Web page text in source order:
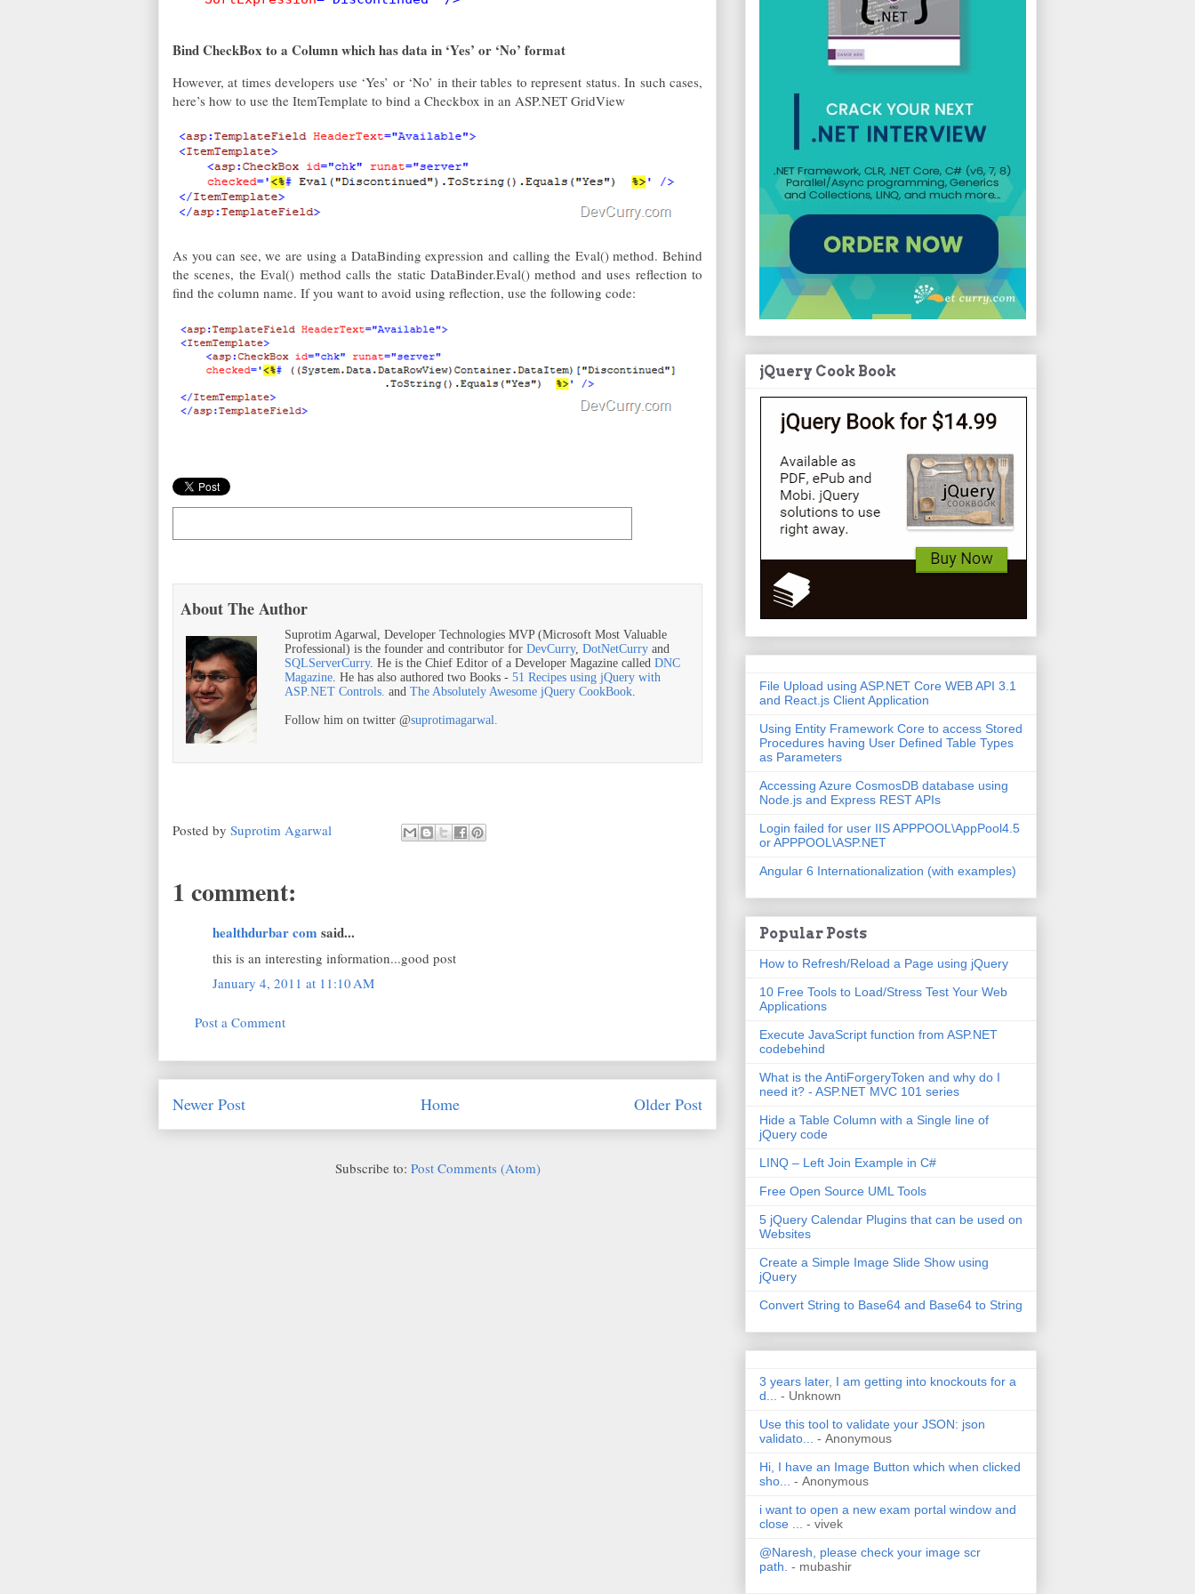
Bind CheckBox to a Column which has data in ‘Yes’ or ‘No’ format
However, at times developers use ‘Yes’ or ‘No’ in their tables to represent status. In such cases,
here’s how to use the ItemTemplate to bind a Checkbox in an ASP.NET GridView
As you can see, we are using a DataBinding expression and calling the Eval() method. Behind
the scenes, the Eval() method calls the static DataBinder.Eval() method and uses reflection to
find the column name. If you want to avoid using reflection, use the following code:
About The Author
Suprotim Agarwal, Developer Technologies MVP (Microsoft Most Valuable
Professional) is the founder and contributor for DevCurry, DotNetCurry and
SQLServerCurry. He is the Chief Editor of a Developer Magazine called DNC
Magazine. He has also authored two Books - 51 Recipes using jQuery with
ASP.NET Controls. and The Absolutely Awesome jQuery CookBook.
Follow him on twitter @suprotimagarwal.
Posted by Suprotim Agarwal
1 comment:
healthdurbar com said...
this is an interesting information...good post
January 4, 2011 at 11:10 AM
Post a Comment
Newer Post Older Post
Home
Subscribe to: Post Comments (Atom)
jQuery Cook Book
File Upload using ASP.NET Core WEB API 3.1
and React.js Client Application
Using Entity Framework Core to access Stored
Procedures having User Defined Table Types
as Parameters
Accessing Azure CosmosDB database using
Node.js and Express REST APIs
Login failed for user IIS APPPOOL\AppPool4.5
or APPPOOL\ASP.NET
Angular 6 Internationalization (with examples)
Popular Posts
How to Refresh/Reload a Page using jQuery
10 Free Tools to Load/Stress Test Your Web
Applications
Execute JavaScript function from ASP.NET
codebehind
What is the AntiForgeryToken and why do I
need it? - ASP.NET MVC 101 series
Hide a Table Column with a Single line of
jQuery code
LINQ – Left Join Example in C#
Free Open Source UML Tools
5 jQuery Calendar Plugins that can be used on
Websites
Create a Simple Image Slide Show using
jQuery
Convert String to Base64 and Base64 to String
3 years later, I am getting into knockouts for a
d...
- Unknown
Use this tool to validate your JSON: json
validato...
- Anonymous
Hi, I have an Image Button which when clicked
sho...
- Anonymous
i want to open a new exam portal window and
close ...
- vivek
@Naresh, please check your image scr
path. - mubashir